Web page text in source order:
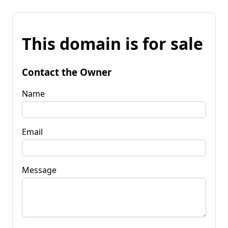
This domain is for sale
Contact the Owner
Name
Email
Message